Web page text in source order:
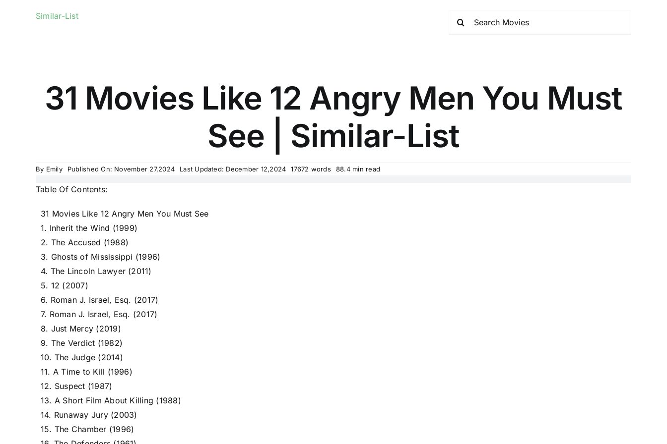
Similar-List
31 Movies Like 12 Angry Men You Must
See | Similar-List
By Emily Published On: November 27,2024 Last Updated: December 12,2024 17672 words 88.4 min read
Table Of Contents:
31 Movies Like 12 Angry Men You Must See
1. Inherit the Wind (1999)
2. The Accused (1988)
3. Ghosts of Mississippi (1996)
4. The Lincoln Lawyer (2011)
5. 12 (2007)
6. Roman J. Israel, Esq. (2017)
7. Roman J. Israel, Esq. (2017)
8. Just Mercy (2019)
9. The Verdict (1982)
10. The Judge (2014)
11. A Time to Kill (1996)
12. Suspect (1987)
13. A Short Film About Killing (1988)
14. Runaway Jury (2003)
15. The Chamber (1996)